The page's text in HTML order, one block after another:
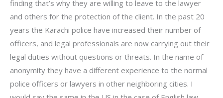
finding that’s why they are willing to leave to the lawyer
and others for the protection of the client. In the past 20
years the Karachi police have increased their number of
officers, and legal professionals are now carrying out their
legal duties without questions or threats. In the name of
anonymity they have a different experience to the normal
police officers or lawyers in other neighboring cities. I